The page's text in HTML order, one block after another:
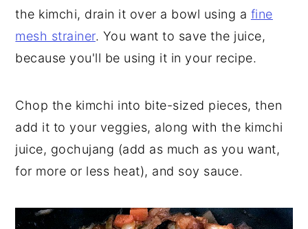
the kimchi, drain it over a bowl using a fine
mesh strainer. You want to save the juice,
because you'll be using it in your recipe.
Chop the kimchi into bite-sized pieces, then
add it to your veggies, along with the kimchi
juice, gochujang (add as much as you want,
for more or less heat), and soy sauce.